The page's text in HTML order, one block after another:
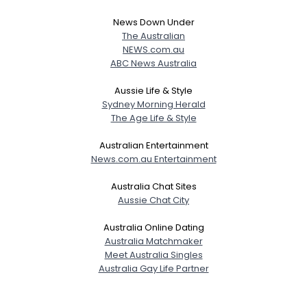
News Down Under
The Australian
NEWS.com.au
ABC News Australia
Aussie Life & Style
Sydney Morning Herald
The Age Life & Style
Australian Entertainment
News.com.au Entertainment
Australia Chat Sites
Aussie Chat City
Australia Online Dating
Australia Matchmaker
Meet Australia Singles
Australia Gay Life Partner